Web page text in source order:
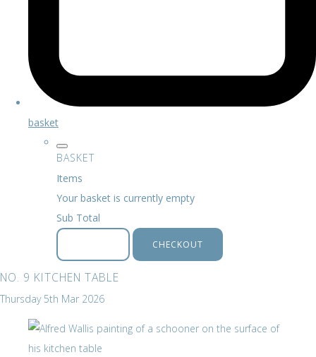
basket
BASKET
Items
Your basket is currently empty
Sub Total
CHECKOUT
NO. 9 KITCHEN TABLE
Thursday 5th Mar 2026